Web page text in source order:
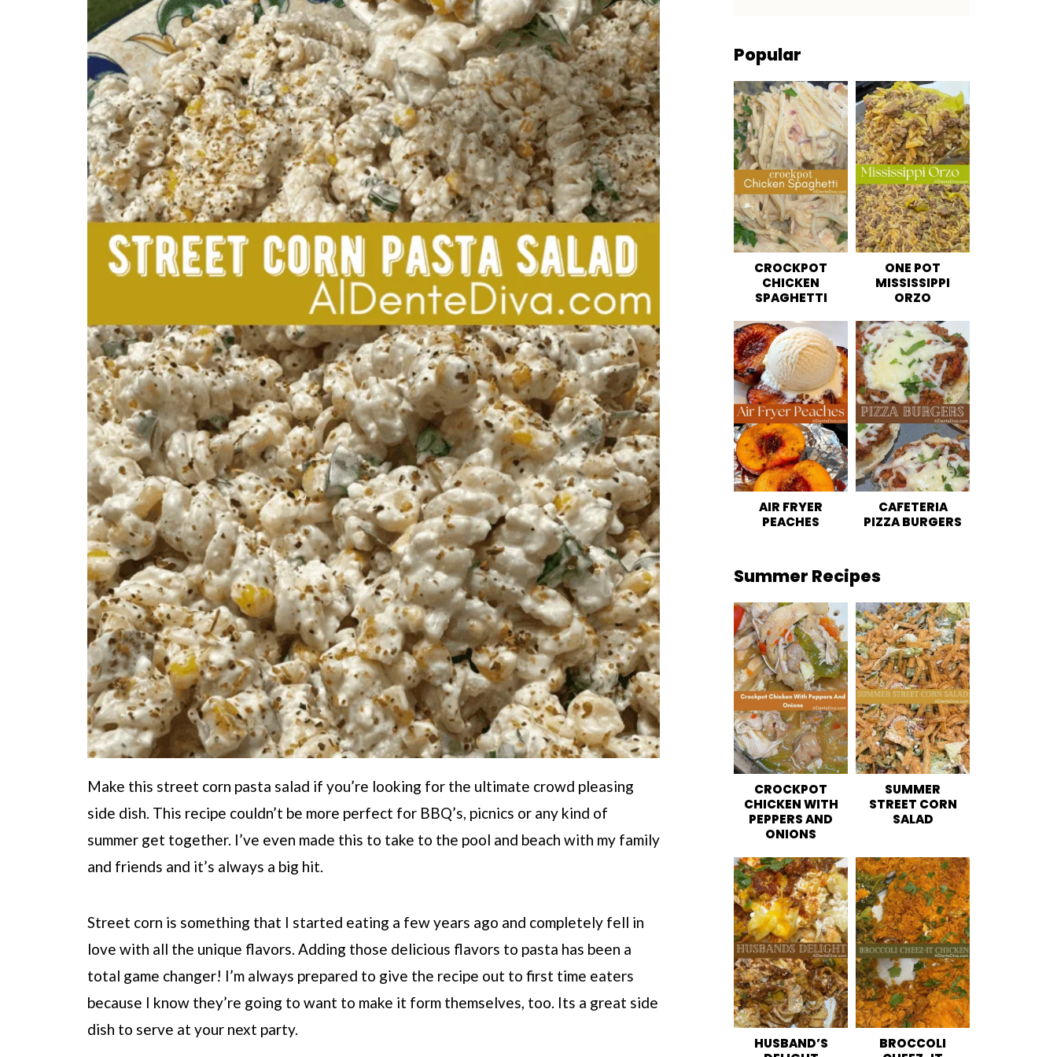
Make this street corn pasta salad if you’re looking for the ultimate crowd pleasing
side dish. This recipe couldn’t be more perfect for BBQ’s, picnics or any kind of
summer get together. I’ve even made this to take to the pool and beach with my family
and friends and it’s always a big hit.
Street corn is something that I started eating a few years ago and completely fell in
love with all the unique flavors. Adding those delicious flavors to pasta has been a
total game changer! I’m always prepared to give the recipe out to first time eaters
because I know they’re going to want to make it form themselves, too. Its a great side
dish to serve at your next party.
Popular
CROCKPOT
CHICKEN
SPAGHETTI
ONE POT
MISSISSIPPI
ORZO
AIR FRYER
PEACHES
CAFETERIA
PIZZA BURGERS
Summer Recipes
CROCKPOT
CHICKEN WITH
PEPPERS AND
ONIONS
SUMMER
STREET CORN
SALAD
HUSBAND’S
BROCCOLI